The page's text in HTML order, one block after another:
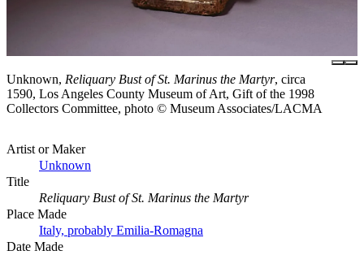
Unknown, Reliquary Bust of St. Marinus the Martyr, circa
1590, Los Angeles County Museum of Art, Gift of the 1998
Collectors Committee, photo © Museum Associates/LACMA
Artist or Maker
Unknown
Title
Reliquary Bust of St. Marinus the Martyr
Place Made
Italy, probably Emilia-Romagna
Date Made